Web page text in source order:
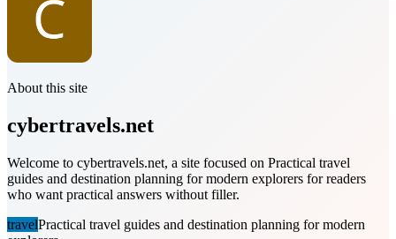
About this site
cybertravels.net
Welcome to cybertravels.net, a site focused on Practical travel
guides and destination planning for modern explorers for readers
who want practical answers without filler.
travelPractical travel guides and destination planning for modern